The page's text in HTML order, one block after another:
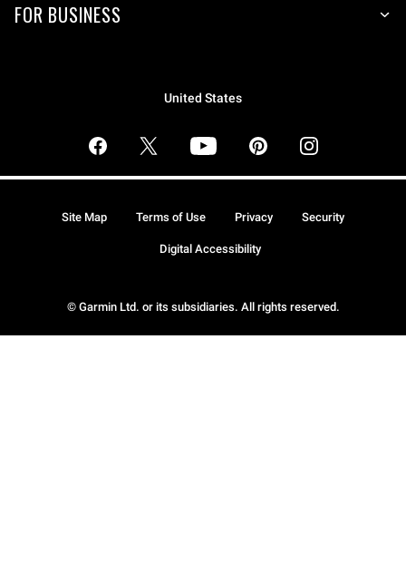
FOR BUSINESS
United States
© Garmin Ltd. or its subsidiaries. All rights reserved.
Site Map Terms of Use Privacy Security
Digital Accessibility